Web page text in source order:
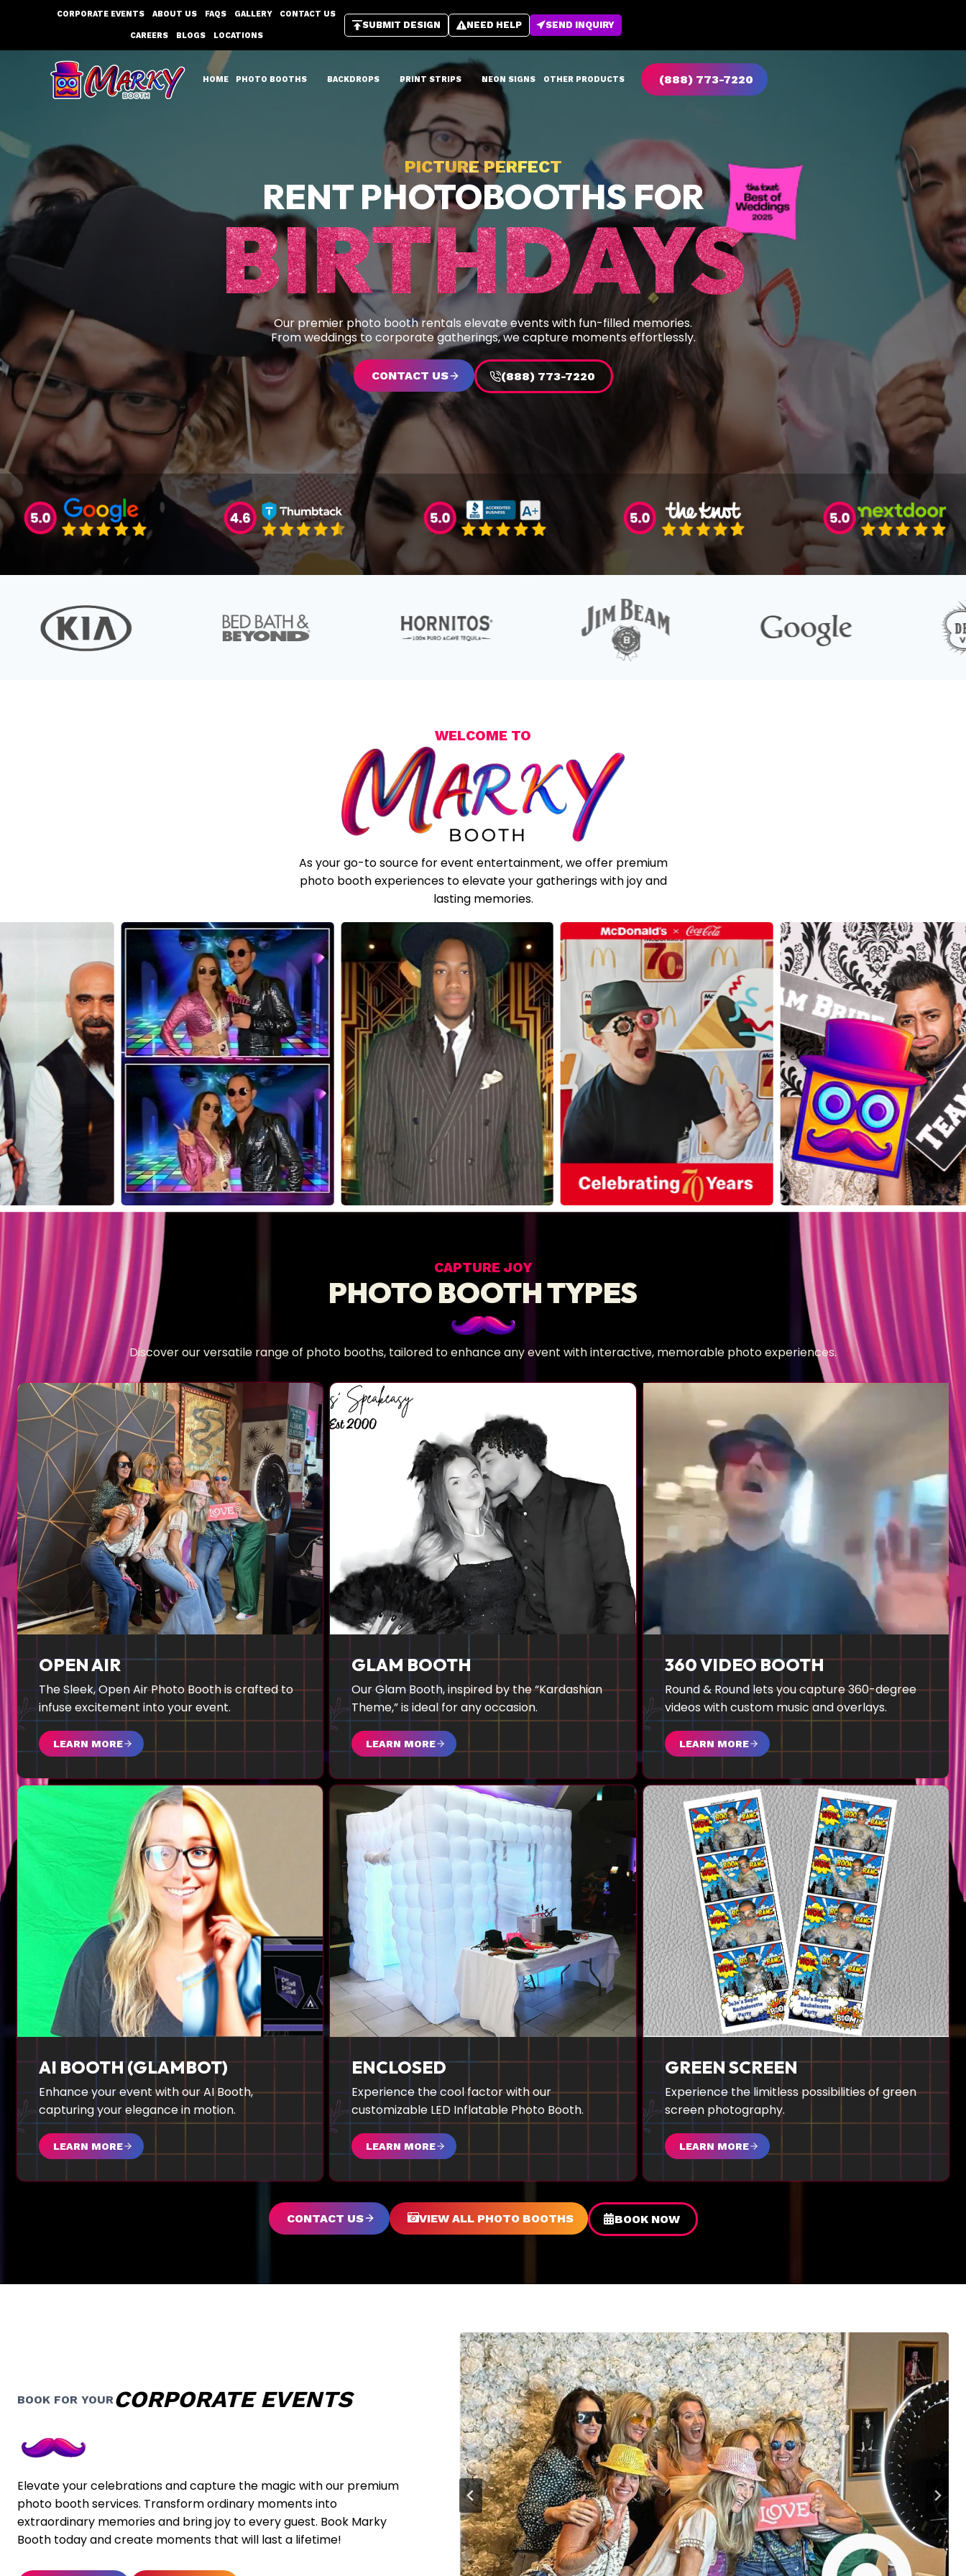
CORPORATE EVENTS ABOUT US FAQS GALLERY CONTACT US
CAREERS BLOGS LOCATIONS
SUBMIT DESIGN NEED HELP SEND INQUIRY
HOME PHOTO BOOTHS BACKDROPS PRINT STRIPS NEON SIGNS OTHER PRODUCTS (888) 773-7220
PICTURE PERFECT
RENT PHOTOBOOTHS FOR
BIRTHDAYS
Our premier photo booth rentals elevate events with fun-filled memories.
From weddings to corporate gatherings, we capture moments effortlessly.
CONTACT US (888) 773-7220
WELCOME TO
As your go-to source for event entertainment, we offer premium
photo booth experiences to elevate your gatherings with joy and
lasting memories.
CAPTURE JOY
PHOTO BOOTH TYPES
Discover our versatile range of photo booths, tailored to enhance any event with interactive, memorable photo experiences.
OPEN AIR
The Sleek, Open Air Photo Booth is crafted to
infuse excitement into your event.
LEARN MORE
GLAM BOOTH
Our Glam Booth, inspired by the “Kardashian
Theme,” is ideal for any occasion.
LEARN MORE
360 VIDEO BOOTH
Round & Round lets you capture 360-degree
videos with custom music and overlays.
LEARN MORE
AI BOOTH (GLAMBOT)
Enhance your event with our AI Booth,
capturing your elegance in motion.
LEARN MORE
ENCLOSED
Experience the cool factor with our
customizable LED Inflatable Photo Booth.
LEARN MORE
GREEN SCREEN
Experience the limitless possibilities of green
screen photography.
LEARN MORE
CONTACT US VIEW ALL PHOTO BOOTHS BOOK NOW
BOOK FOR YOURCORPORATE EVENTS
Elevate your celebrations and capture the magic with our premium
photo booth services. Transform ordinary moments into
extraordinary memories and bring joy to every guest. Book Marky
Booth today and create moments that will last a lifetime!